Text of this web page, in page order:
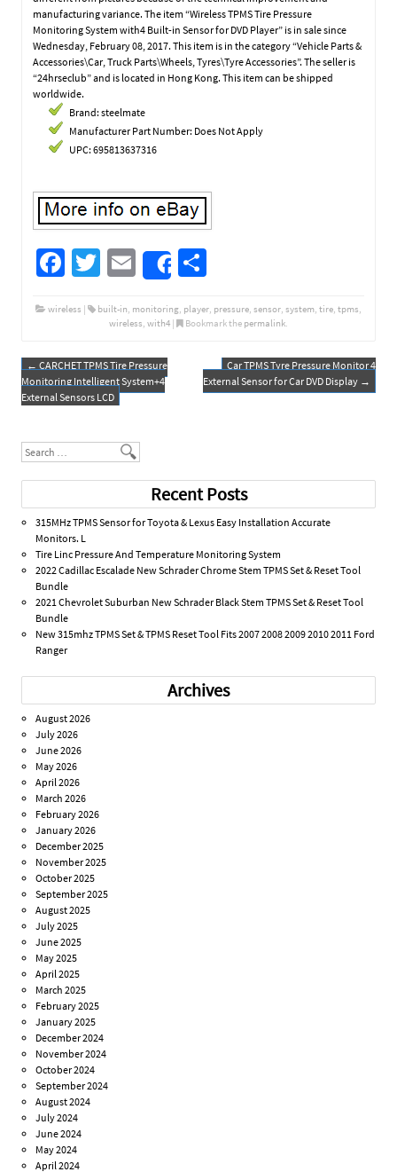
manufacturing variance. The item “Wireless TPMS Tire Pressure
Monitoring System with4 Built-in Sensor for DVD Player” is in sale since
Wednesday, February 08, 2017. This item is in the category “Vehicle Parts &
Accessories\Car, Truck Parts\Wheels, Tyres\Tyre Accessories”. The seller is
“24hrseclub” and is located in Hong Kong. This item can be shipped
worldwide.
Brand: steelmate
Manufacturer Part Number: Does Not Apply
UPC: 695813637316
Fa
b
o
o
k
T
tt
er
E
m
ail
Share
ar
wireless | built-in monitoring player pressure sensor system tire tpms
wireless with4 | Bookmark the permalink
Post navigation
← CARCHET TPMS Tire Pressure
Monitoring Intelligent System+4
External Sensors LCD
Car TPMS Tyre Pressure Monitor 4
External Sensor for Car DVD Display →
Search
Recent Posts
315MHz TPMS Sensor for Toyota & Lexus Easy Installation Accurate
Monitors. L
Tire Linc Pressure And Temperature Monitoring System
2022 Cadillac Escalade New Schrader Chrome Stem TPMS Set & Reset Tool
Bundle
2021 Chevrolet Suburban New Schrader Black Stem TPMS Set & Reset Tool
Bundle
New 315mhz TPMS Set & TPMS Reset Tool Fits 2007 2008 2009 2010 2011 Ford
Ranger
Archives
August 2026
July 2026
June 2026
May 2026
April 2026
March 2026
February 2026
January 2026
December 2025
November 2025
October 2025
September 2025
August 2025
July 2025
June 2025
May 2025
April 2025
March 2025
February 2025
January 2025
December 2024
November 2024
October 2024
September 2024
August 2024
July 2024
June 2024
May 2024
April 2024